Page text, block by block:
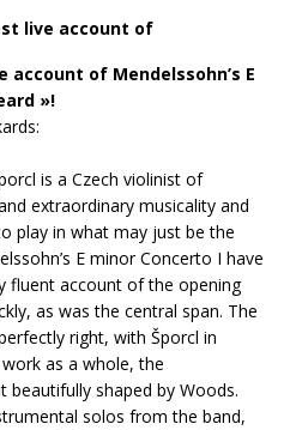
live account of
of Mendelssohn’s E
»!
is a Czech violinist of
extraordinary musicality and
play in what may just be the
E minor Concerto I have
fluent account of the opening
as was the central span. The
right, with Šporcl in
as a whole, the
shaped by Woods.
solos from the band,